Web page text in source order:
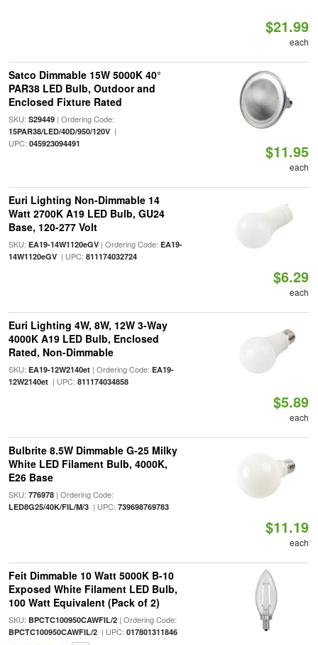
$21.99
each
Satco Dimmable 15W 5000K 40°
PAR38 LED Bulb, Outdoor and
Enclosed Fixture Rated
SKU: S29449| Ordering Code:
15PAR38/LED/40D/950/120V|
UPC: 045923094491 $11.95
each
Euri Lighting Non-Dimmable 14
Watt 2700K A19 LED Bulb, GU24
Base, 120-277 Volt
SKU: EA19-14W1120eGV| Ordering Code: EA19-
14W1120eGV| UPC: 811174032724
$6.29
each
Euri Lighting 4W, 8W, 12W 3-Way
4000K A19 LED Bulb, Enclosed
Rated, Non-Dimmable
SKU: EA19-12W2140et| Ordering Code: EA19-
12W2140et| UPC: 811174034858
$5.89
each
Bulbrite 8.5W Dimmable G-25 Milky
White LED Filament Bulb, 4000K,
E26 Base
SKU: 776978| Ordering Code:
LED8G25/40K/FIL/M/3| UPC: 739698769783
$11.19
each
Feit Dimmable 10 Watt 5000K B-10
Exposed White Filament LED Bulb,
100 Watt Equivalent (Pack of 2)
SKU: BPCTC100950CAWFIL/2| Ordering Code:
BPCTC100950CAWFIL/2| UPC: 017801311846